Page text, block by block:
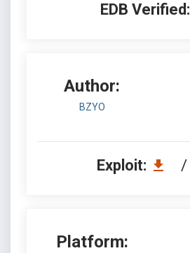
EDB Verified:
Author:
BZYO
Exploit: /
Platform: